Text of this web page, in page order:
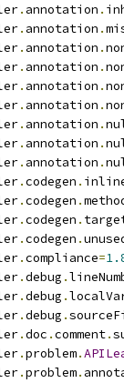
. annotation .
. annotation .
. annotation .
. annotation .
. annotation .
. annotation .
. annotation .
. annotation .
. annotation .
.codegen .
.codegen .
.codegen .
.codegen .
.compliance=
.debug .
.debug .
.debug .
.doc .comment.
.problem.
.problem.